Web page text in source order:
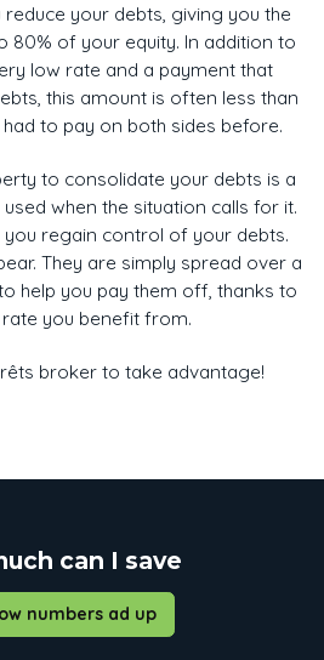
your debts, giving you the
80% of your equity. In addition to
low rate and a payment that
this amount is often less than
to pay on both sides before.
to consolidate your debts is a
when the situation calls for it.
you regain control of your debts.
They are simply spread over a
help you pay them off, thanks to
you benefit from.
broker to take advantage!
can I save
numbers ad up